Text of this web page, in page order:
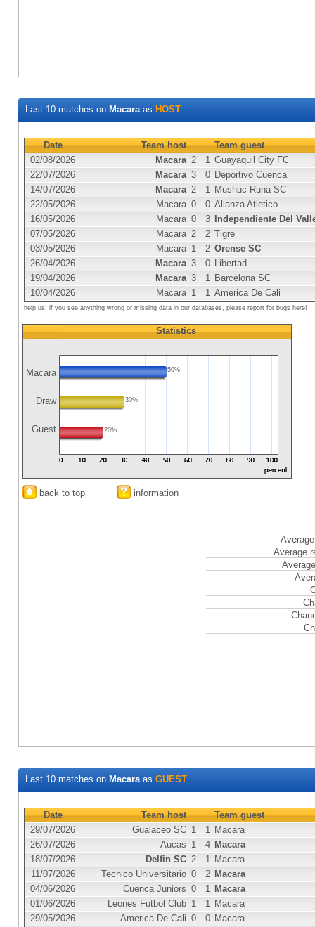
Last 10 matches on Macaraas HOST
Date Team host
Team guest
02/08/2026
Macara 2 1 Guayaquil City FC
22/07/2026
Macara 3 0 Deportivo Cuenca
14/07/2026
Macara 2 1 Mushuc Runa SC
22/05/2026
Macara 0 0 Alianza Atletico
16/05/2026
Macara 0 3
Independiente Del
07/05/2026
Macara 2 2 Tigre
03/05/2026
Macara 1 2 Orense SC
26/04/2026
Macara 3 0 Libertad
19/04/2026
Macara 3 1 Barcelona SC
10/04/2026
Macara 1 1 America De Cali
help us: if you see anything wrong or missing data in our databases, please report for bugs here!
Macara
Draw
Guest
Statistics
50%
30%
20%
back to top information
Average
Last 10 matches on Macaraas GUEST
Date Team host
Team guest
29/07/2026
Gualaceo SC 1 1 Macara
26/07/2026
Aucas 1 4 Macara
18/07/2026
Delfin SC 2 1 Macara
11/07/2026
Tecnico Universitario 0 2 Macara
04/06/2026
Cuenca Juniors 0 1 Macara
01/06/2026
Leones Futbol Club 1 1 Macara
29/05/2026
America De Cali 0 0 Macara